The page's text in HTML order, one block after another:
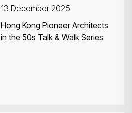
13 December 2025
Hong Kong Pioneer Architects
in the 50s Talk & Walk Series